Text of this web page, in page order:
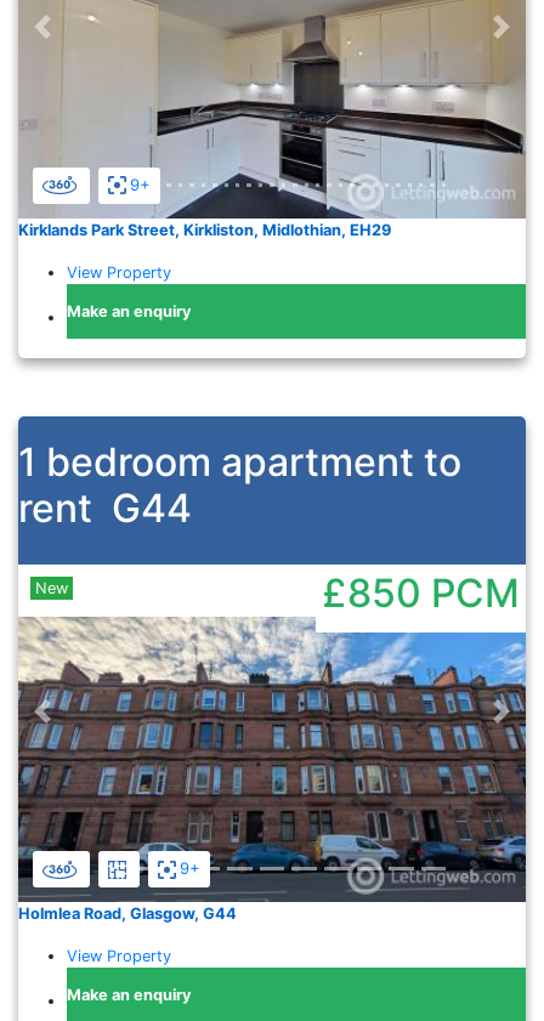
9+
Previous
Kirklands Park Street, Kirkliston, Midlothian, EH29
View Property
Make an enquiry
1 bedroom apartment to
rent G44
9+
Previous
New £850 PCM
Holmlea Road, Glasgow, G44
View Property
Make an enquiry